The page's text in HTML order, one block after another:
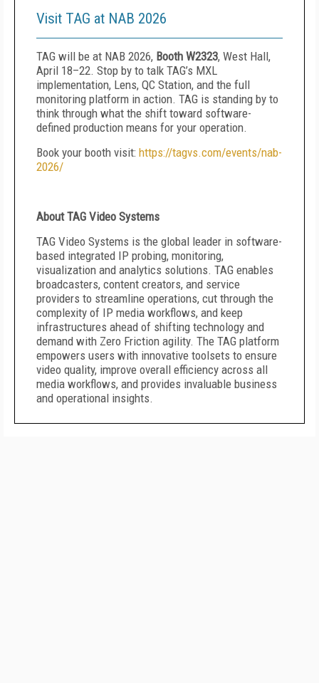
Visit TAG at NAB 2026
TAG will be at NAB 2026, Booth W2323, West Hall,
April 18–22. Stop by to talk TAG’s MXL
implementation, Lens, QC Station, and the full
monitoring platform in action. TAG is standing by to
think through what the shift toward software-
defined production means for your operation.
Book your booth visit: https://tagvs.com/events/nab-
2026/
About TAG Video Systems
TAG Video Systems is the global leader in software-
based integrated IP probing, monitoring,
visualization and analytics solutions. TAG enables
broadcasters, content creators, and service
providers to streamline operations, cut through the
complexity of IP media workflows, and keep
infrastructures ahead of shifting technology and
demand with Zero Friction agility. The TAG platform
empowers users with innovative toolsets to ensure
video quality, improve overall efficiency across all
media workflows, and provides invaluable business
and operational insights.